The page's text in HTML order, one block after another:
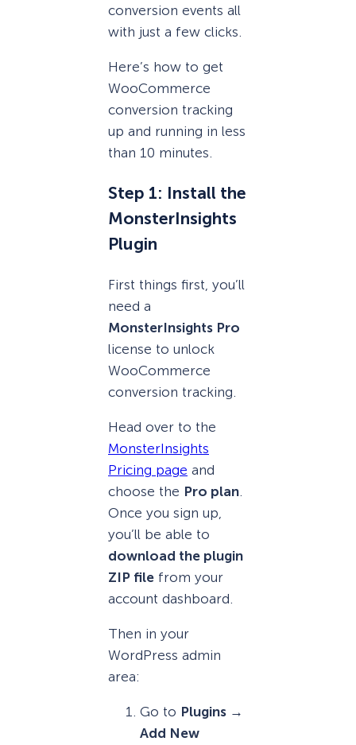
conversion events all
with just a few clicks.
Here’s how to get
WooCommerce
conversion tracking
up and running in less
than 10 minutes.
Step 1: Install the
MonsterInsights
Plugin
First things first, you’ll
need a
MonsterInsights Pro
license to unlock
WooCommerce
conversion tracking.
Head over to the
MonsterInsights
Pricing page and
choose the Pro plan
Once you sign up,
you’ll be able to
download the plugin
ZIP file from your
account dashboard.
Then in your
WordPress admin
area:
Go to Plugins →
Add New